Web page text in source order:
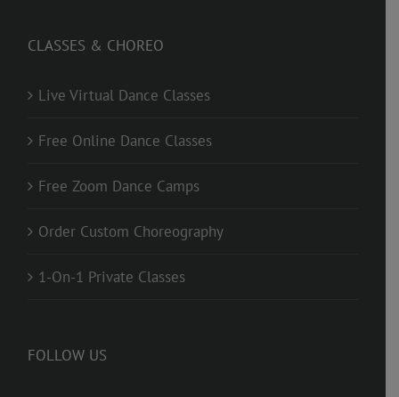
CLASSES & CHOREO
Live Virtual Dance Classes
Free Online Dance Classes
Free Zoom Dance Camps
Order Custom Choreography
1-On-1 Private Classes
FOLLOW US